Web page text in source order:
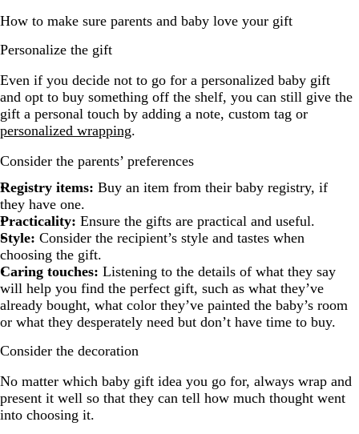
How to make sure parents and baby love your gift
Personalize the gift
Even if you decide not to go for a personalized baby gift
and opt to buy something off the shelf, you can still give the
gift a personal touch by adding a note, custom tag or
personalized wrapping.
Consider the parents’ preferences
Registry items: Buy an item from their baby registry, if
they have one.
Practicality: Ensure the gifts are practical and useful.
Style: Consider the recipient’s style and tastes when
choosing the gift.
Caring touches: Listening to the details of what they say
will help you find the perfect gift, such as what they’ve
already bought, what color they’ve painted the baby’s room
or what they desperately need but don’t have time to buy.
Consider the decoration
No matter which baby gift idea you go for, always wrap and
present it well so that they can tell how much thought went
into choosing it.